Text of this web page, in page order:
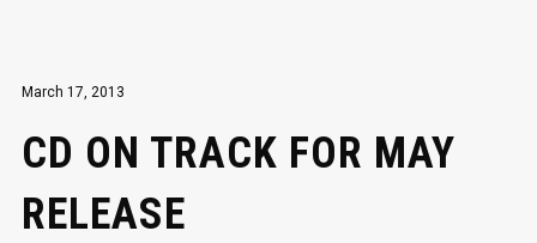
March 17, 2013
CD ON TRACK FOR MAY
RELEASE